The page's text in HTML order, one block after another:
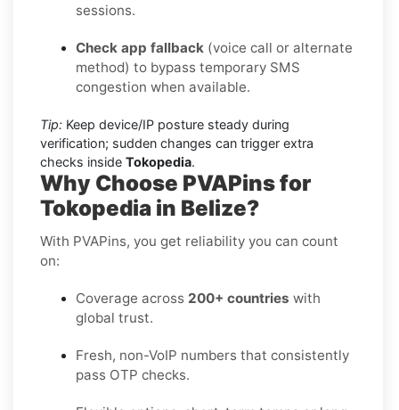
sessions.
Check app fallback (voice call or alternate
method) to bypass temporary SMS
congestion when available.
Tip: Keep device/IP posture steady during
verification; sudden changes can trigger extra
checks inside Tokopedia.
Why Choose PVAPins for
Tokopedia in Belize?
With PVAPins, you get reliability you can count
on:
Coverage across 200+ countries with
global trust.
Fresh, non-VoIP numbers that consistently
pass OTP checks.